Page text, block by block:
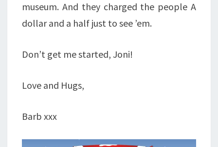
museum. And they charged the people A
dollar and a half just to see ’em.
Don’t get me started, Joni!
Love and Hugs,
Barb xxx